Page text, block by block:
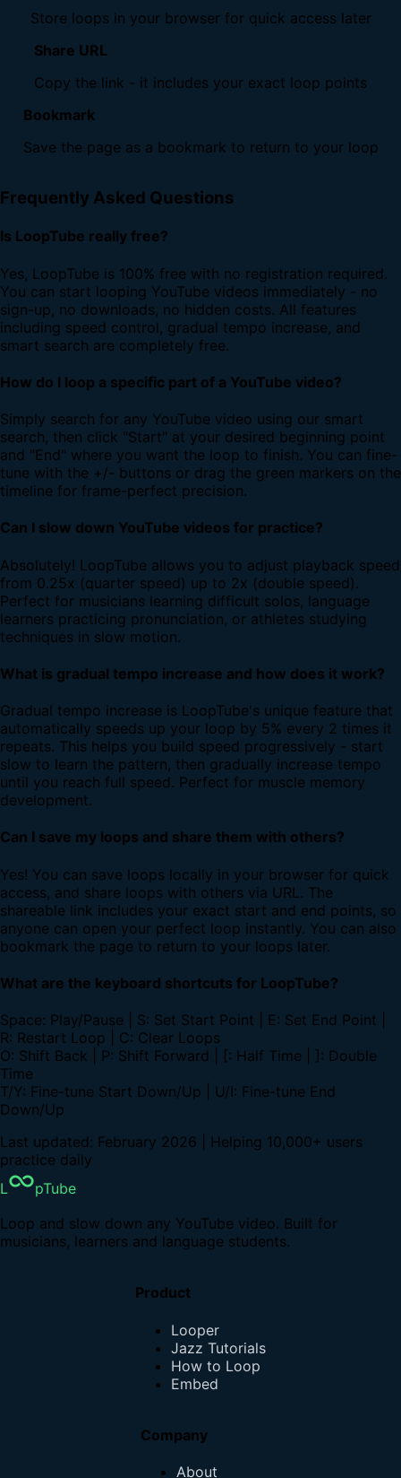
Store loops in your browser for quick access later
Share URL
Copy the link - it includes your exact loop points
Bookmark
Save the page as a bookmark to return to your loop
Frequently Asked Questions
Is LoopTube really free?
Yes, LoopTube is 100% free with no registration required.
You can start looping YouTube videos immediately - no
sign-up, no downloads, no hidden costs. All features
including speed control, gradual tempo increase, and
smart search are completely free.
How do I loop a specific part of a YouTube video?
Simply search for any YouTube video using our smart
search, then click "Start" at your desired beginning point
and "End" where you want the loop to finish. You can fine-
tune with the +/- buttons or drag the green markers on the
timeline for frame-perfect precision.
Can I slow down YouTube videos for practice?
Absolutely! LoopTube allows you to adjust playback speed
from 0.25x (quarter speed) up to 2x (double speed).
Perfect for musicians learning difficult solos, language
learners practicing pronunciation, or athletes studying
techniques in slow motion.
What is gradual tempo increase and how does it work?
Gradual tempo increase is LoopTube's unique feature that
automatically speeds up your loop by 5% every 2 times it
repeats. This helps you build speed progressively - start
slow to learn the pattern, then gradually increase tempo
until you reach full speed. Perfect for muscle memory
development.
Can I save my loops and share them with others?
Yes! You can save loops locally in your browser for quick
access, and share loops with others via URL. The
shareable link includes your exact start and end points, so
anyone can open your perfect loop instantly. You can also
bookmark the page to return to your loops later.
What are the keyboard shortcuts for LoopTube?
Space: Play/Pause | S: Set Start Point | E: Set End Point |
R: Restart Loop | C: Clear Loops
O: Shift Back | P: Shift Forward | [: Half Time | ]: Double
Time
T/Y: Fine-tune Start Down/Up | U/I: Fine-tune End
Down/Up
Last updated: February 2026 | Helping 10,000+ users
practice daily
L
pTube
Loop and slow down any YouTube video. Built for
musicians, learners and language students.
Product
Looper
Jazz Tutorials
How to Loop
Embed
Company
About